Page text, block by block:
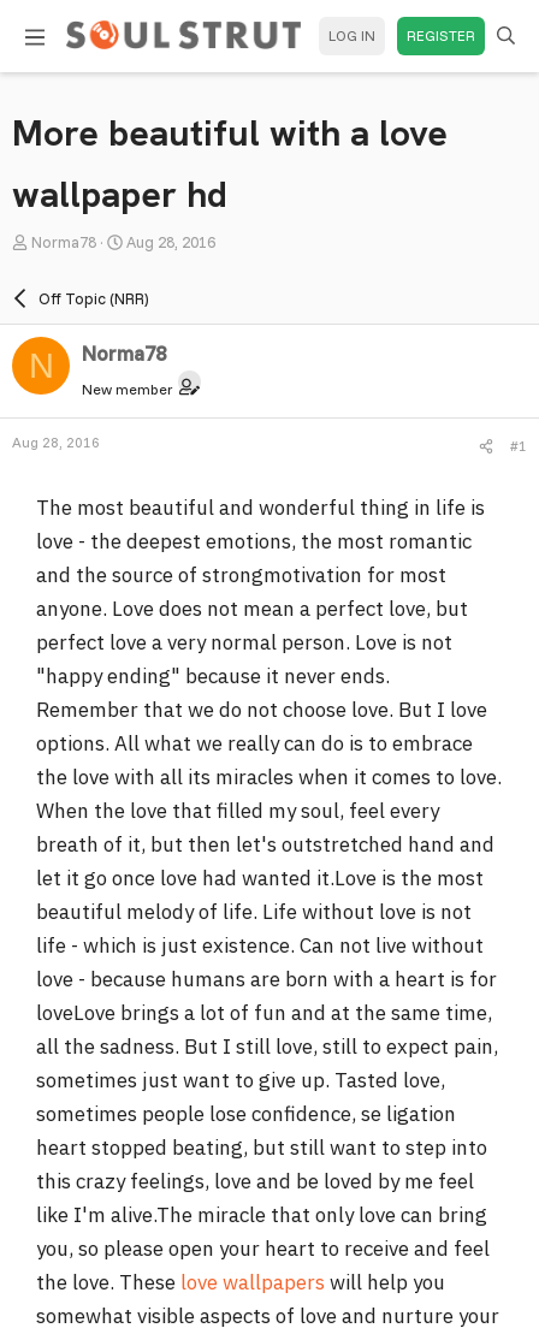
LOG IN REGISTER
More beautiful with a love
wallpaper hd
T
e
s
a
e
Norma78
S
a
r
t
a
Aug 28, 2016
Off Topic (NRR)
N Norma78
New member
Aug 28, 2016 #1
The most beautiful and wonderful thing in life is
love - the deepest emotions, the most romantic
and the source of strongmotivation for most
anyone. Love does not mean a perfect love, but
perfect love a very normal person. Love is not
"happy ending" because it never ends.
Remember that we do not choose love. But I love
options. All what we really can do is to embrace
the love with all its miracles when it comes to love.
When the love that filled my soul, feel every
breath of it, but then let's outstretched hand and
let it go once love had wanted it.Love is the most
beautiful melody of life. Life without love is not
life - which is just existence. Can not live without
love - because humans are born with a heart is for
loveLove brings a lot of fun and at the same time,
all the sadness. But I still love, still to expect pain,
sometimes just want to give up. Tasted love,
sometimes people lose confidence, se ligation
heart stopped beating, but still want to step into
this crazy feelings, love and be loved by me feel
like I'm alive.The miracle that only love can bring
you, so please open your heart to receive and feel
the love. These love wallpapers will help you
somewhat visible aspects of love and nurture your